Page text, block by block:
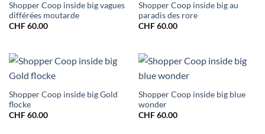
Shopper Coop inside big vagues
différées moutarde
CHF60.00
Shopper Coop inside big au
paradis des rore
CHF60.00
Shopper Coop inside big Gold
flocke
CHF60.00
Shopper Coop inside big blue
wonder
CHF60.00